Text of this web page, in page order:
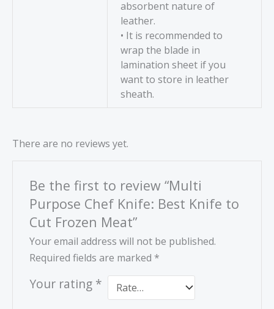
absorbent nature of
leather.
• It is recommended to
wrap the blade in
lamination sheet if you
want to store in leather
sheath.
There are no reviews yet.
Be the first to review “Multi
Purpose Chef Knife: Best Knife to
Cut Frozen Meat”
Your email address will not be published.
Required fields are marked *
Your rating *